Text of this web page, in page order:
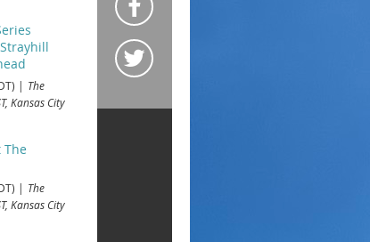
The
Kansas City
The
The
Kansas City